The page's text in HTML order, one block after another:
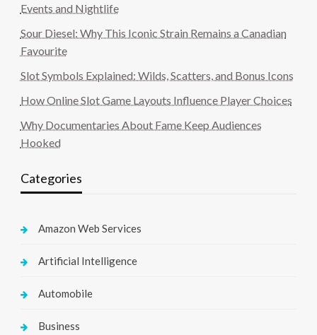
Events and Nightlife
Sour Diesel: Why This Iconic Strain Remains a Canadian
Favourite
Slot Symbols Explained: Wilds, Scatters, and Bonus Icons
How Online Slot Game Layouts Influence Player Choices
Why Documentaries About Fame Keep Audiences
Hooked
Categories
Amazon Web Services
Artificial Intelligence
Automobile
Business